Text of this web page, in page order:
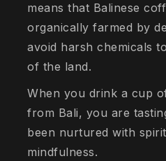
means that Balinese
organically farmed by
avoid harsh chemicals
of the land.
When you drink a cup
from Bali, you are
been nurtured with
mindfulness.